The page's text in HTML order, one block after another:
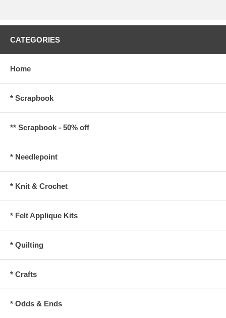
CATEGORIES
Home
* Scrapbook
** Scrapbook - 50% off
* Needlepoint
* Knit & Crochet
* Felt Applique Kits
* Quilting
* Crafts
* Odds & Ends